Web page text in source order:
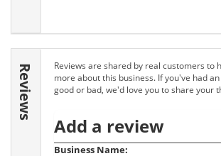
Reviews
Reviews are shared by real customers to
more about this business. If you've had
good or bad, we'd love you to share your
Add a review
Business Name: